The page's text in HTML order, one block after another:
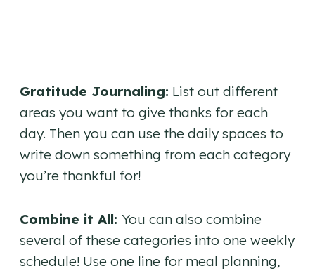
Gratitude Journaling: List out different
areas you want to give thanks for each
day. Then you can use the daily spaces to
write down something from each category
you’re thankful for!
Combine it All: You can also combine
several of these categories into one weekly
schedule! Use one line for meal planning,